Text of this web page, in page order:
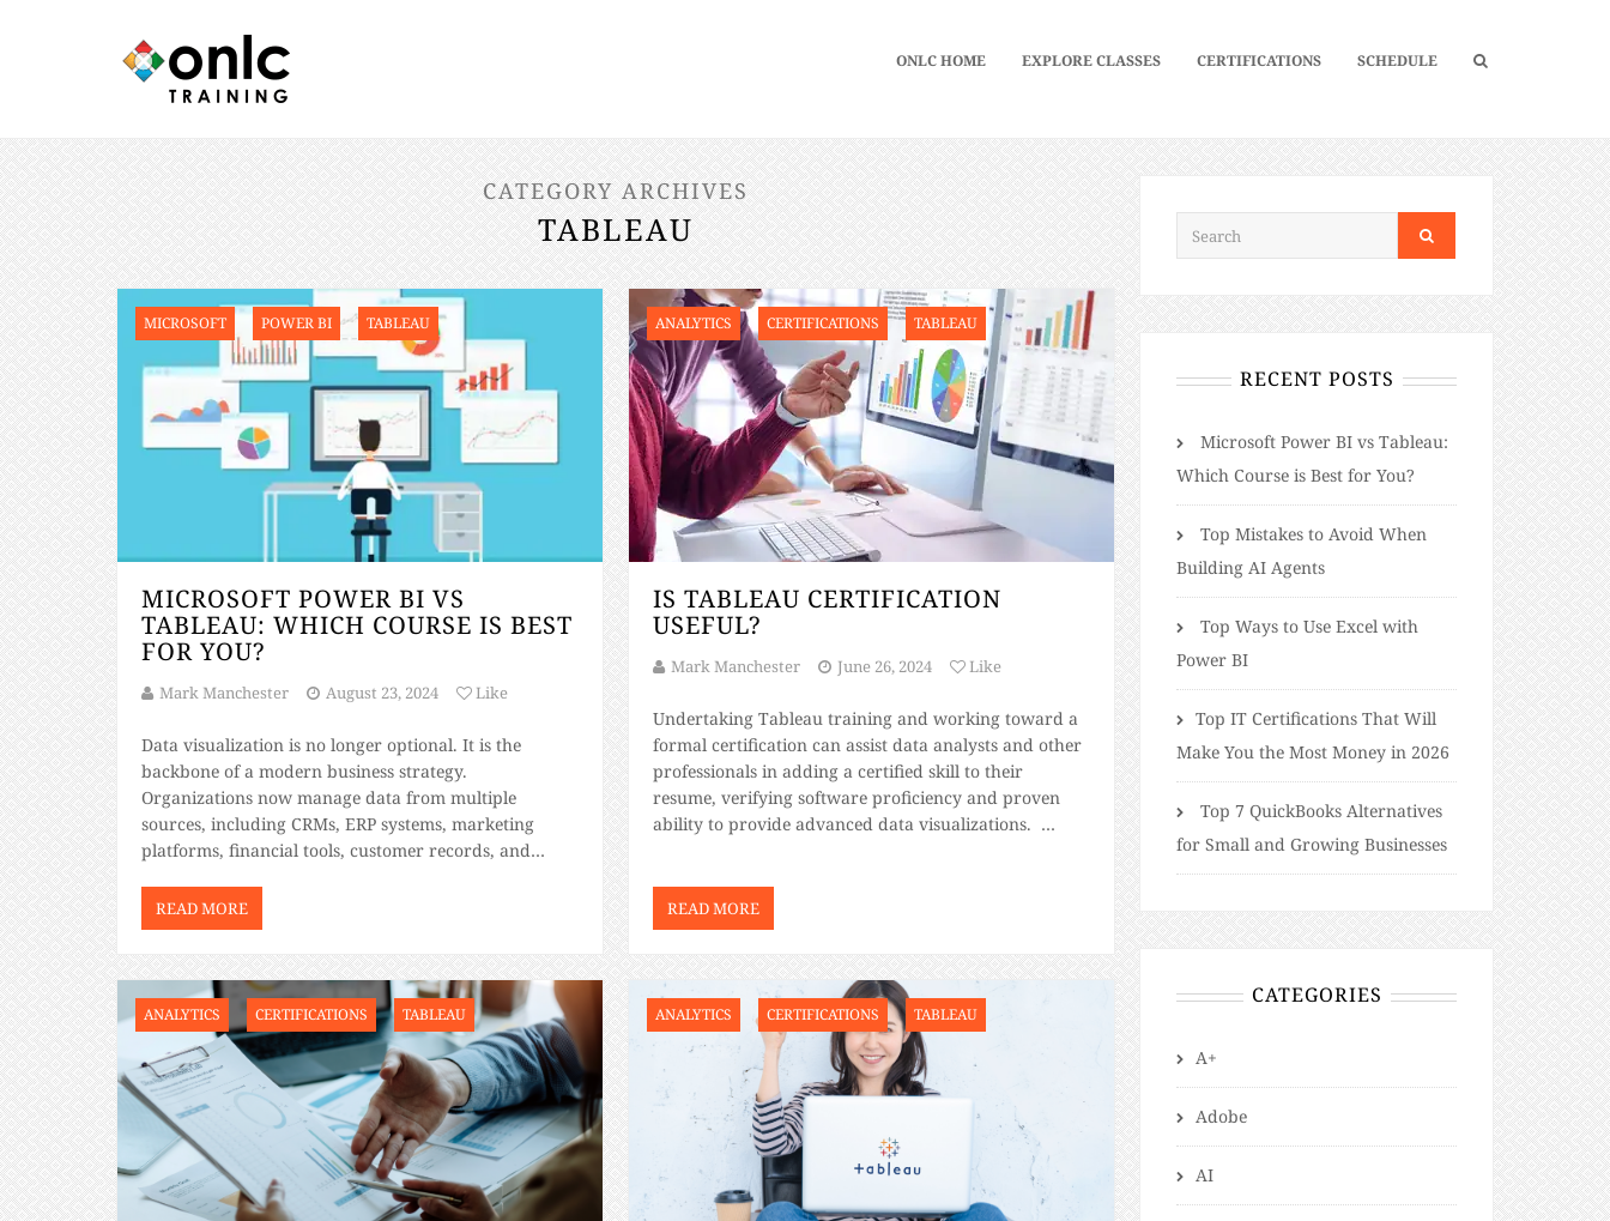
ONLC HOME EXPLORE CLASSES CERTIFICATIONS SCHEDULE
CATEGORY ARCHIVES
TABLEAU
MICROSOFT POWER BI VS
TABLEAU: WHICH COURSE IS BEST
FOR YOU?
Mark Manchester August 23, 2024 Like
MICROSOFT POWER BI TABLEAU
Data visualization is no longer optional. It is the
backbone of a modern business strategy.
Organizations now manage data from multiple
sources, including CRMs, ERP systems, marketing
platforms, financial tools, customer records, and
collecting data. The challenge is transforming it into
clear insights that support data-driven decisions at […]
READ MORE
IS TABLEAU CERTIFICATION
USEFUL?
Mark Manchester June 26, 2024 Like
ANALYTICS CERTIFICATIONS TABLEAU
Undertaking Tableau training and working toward a
formal certification can assist data analysts and other
professionals in adding a certified skill to their
resume, verifying software proficiency and proven
ability to provide advanced data visualizations.
exam-verified certifications covering the […]
READ MORE
ANALYTICS CERTIFICATIONS TABLEAU ANALYTICS CERTIFICATIONS TABLEAU
RECENT POSTS
Microsoft Power BI vs Tableau:
Which Course is Best for You?
Top Mistakes to Avoid When
Building AI Agents
Top Ways to Use Excel with
Power BI
​​Top IT Certifications That Will
Make You the Most Money in 2026
Top 7 QuickBooks Alternatives
for Small and Growing Businesses
CATEGORIES
A+
Adobe
AI